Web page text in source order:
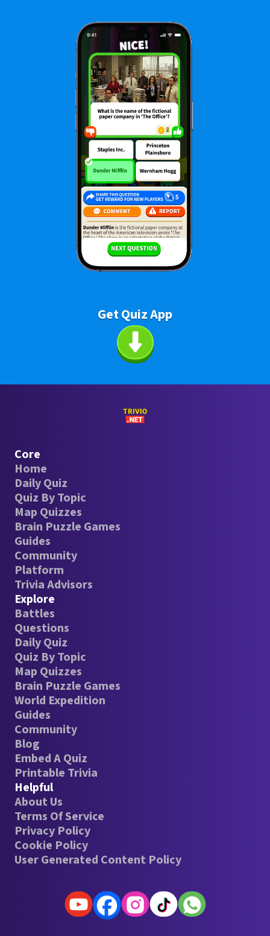
Get Quiz App
Core
Home
Daily Quiz
Quiz By Topic
Map Quizzes
Brain Puzzle Games
Guides
Community
Platform
Trivia Advisors
Explore
Battles
Questions
Daily Quiz
Quiz By Topic
Map Quizzes
Brain Puzzle Games
World Expedition
Guides
Community
Blog
Embed A Quiz
Printable Trivia
Helpful
About Us
Terms Of Service
Privacy Policy
Cookie Policy
User Generated Content Policy